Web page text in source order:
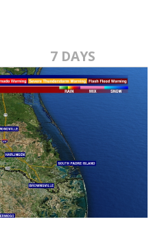
7 DAYS